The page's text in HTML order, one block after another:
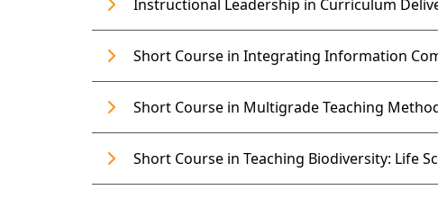
Instructional Leadership in Curriculum
Short Course in Integrating Information
Short Course in Multigrade Teaching
Short Course in Teaching Biodiversity: Life